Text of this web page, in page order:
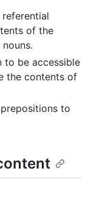
of the
to be accessible
the contents of
to